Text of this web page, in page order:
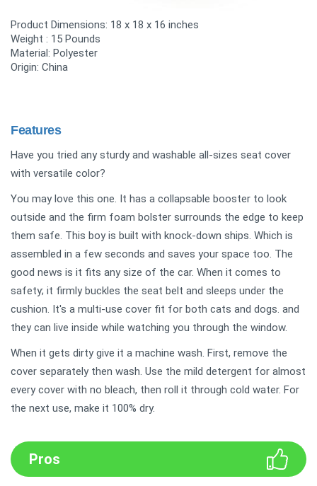
Product Dimensions: 18 x 18 x 16 inches
Weight : 15 Pounds
Material: Polyester
Origin: China
Features
Have you tried any sturdy and washable all-sizes seat cover
with versatile color?
You may love this one. It has a collapsable booster to look
outside and the firm foam bolster surrounds the edge to keep
them safe. This boy is built with knock-down ships. Which is
assembled in a few seconds and saves your space too. The
good news is it fits any size of the car. When it comes to
safety; it firmly buckles the seat belt and sleeps under the
cushion. It's a multi-use cover fit for both cats and dogs. and
they can live inside while watching you through the window.
When it gets dirty give it a machine wash. First, remove the
cover separately then wash. Use the mild detergent for almost
every cover with no bleach, then roll it through cold water. For
the next use, make it 100% dry.
Pros